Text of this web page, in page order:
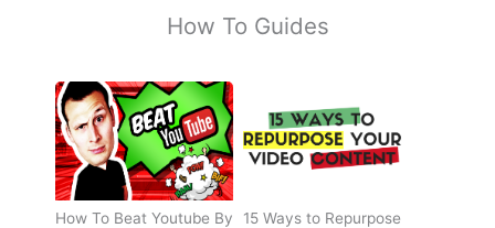
How To Guides
How To Beat Youtube By
15 Ways to Repurpose